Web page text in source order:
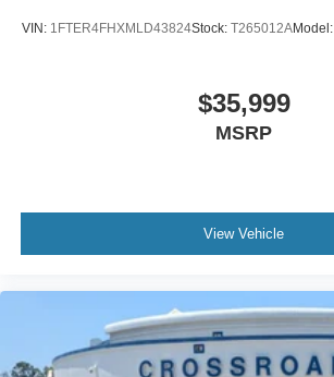
VIN: 1FTER4FHXMLD43824Stock: T265012AModel:
$35,999
MSRP
View Vehicle